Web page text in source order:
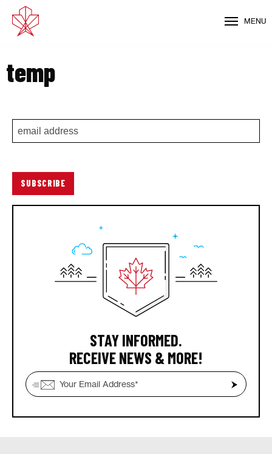
MENU
temp
STAY INFORMED.
RECEIVE NEWS & MORE!